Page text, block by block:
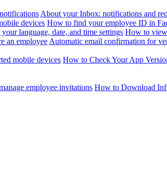
About your Inbox: notifications and
devices How to find your employee ID in
language, date, and time settings How to view
an employee Automatic email confirmation for
mobile devices How to Check Your App
employee invitations How to Download